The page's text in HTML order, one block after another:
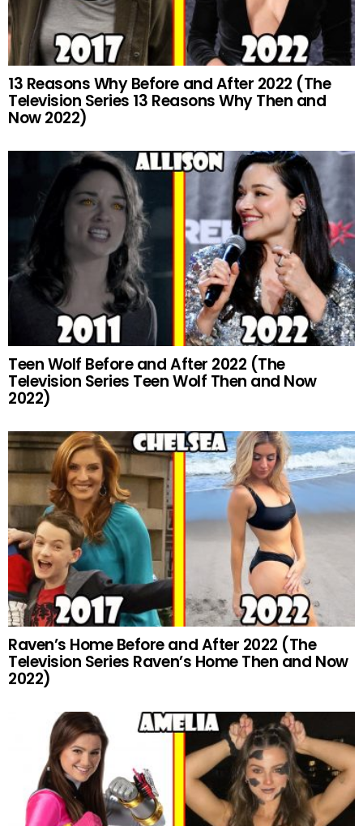
13 Reasons Why Before and After 2022 (The
Television Series 13 Reasons Why Then and
Now 2022)
Teen Wolf Before and After 2022 (The
Television Series Teen Wolf Then and Now
2022)
Raven’s Home Before and After 2022 (The
Television Series Raven’s Home Then and Now
2022)